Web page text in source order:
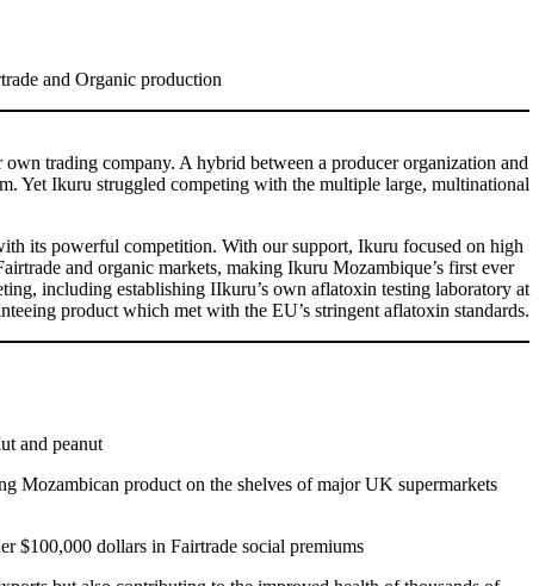
and Organic production
trading company. A hybrid between a producer organization and
Yet Ikuru struggled competing with the multiple large, multinational
its powerful competition. With our support, Ikuru focused on high
and organic markets, making Ikuru Mozambique’s first ever
including establishing IIkuru’s own aflatoxin testing laboratory at
product which met with the EU’s stringent aflatoxin standards.
and peanut
Mozambican product on the shelves of major UK supermarkets
$100,000 dollars in Fairtrade social premiums